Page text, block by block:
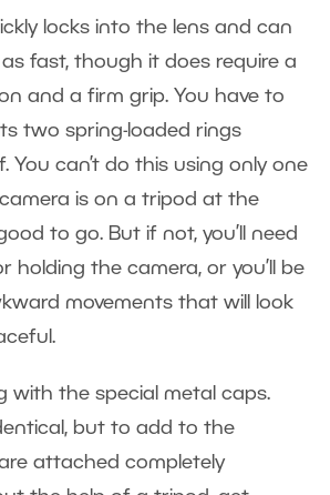
locks into the lens and can
fast, though it does require a
and a firm grip. You have to
two spring-loaded rings
You can’t do this using only one
is on a tripod at the
to go. But if not, you’ll need
holding the camera, or you’ll be
movements that will look
with the special metal caps.
but to add to the
attached completely